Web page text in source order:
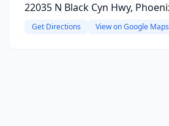
22035 N Black Cyn Hwy,
Get Directions View on Google Maps